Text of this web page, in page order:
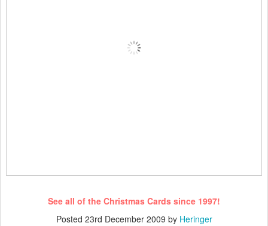
See all of the Christmas Cards since 1997!
Posted 23rd December 2009 by Heringer